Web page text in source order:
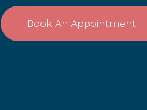
Book An Appointment